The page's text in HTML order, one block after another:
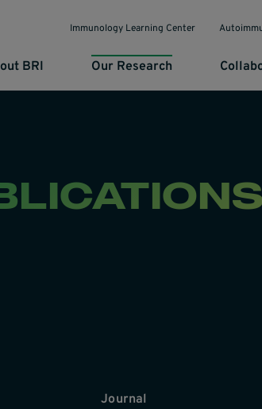
BRI Our Research
Immunology Learning Center
Journal